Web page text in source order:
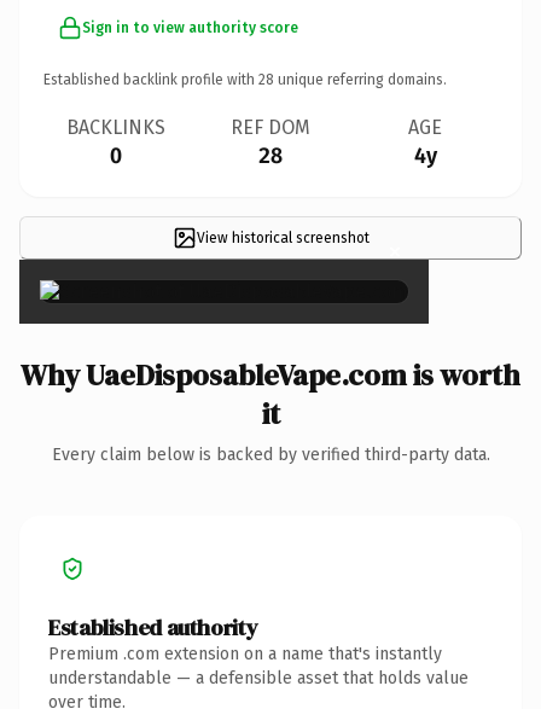
Sign in to view authority score
Established backlink profile with 28 unique referring domains.
BACKLINKS
0
REF DOM
28
AGE
4y
View historical screenshot ×
Why UaeDisposableVape.com is worth
it
Every claim below is backed by verified third-party data.
Established authority
Premium .com extension on a name that's instantly
understandable — a defensible asset that holds value
over time.